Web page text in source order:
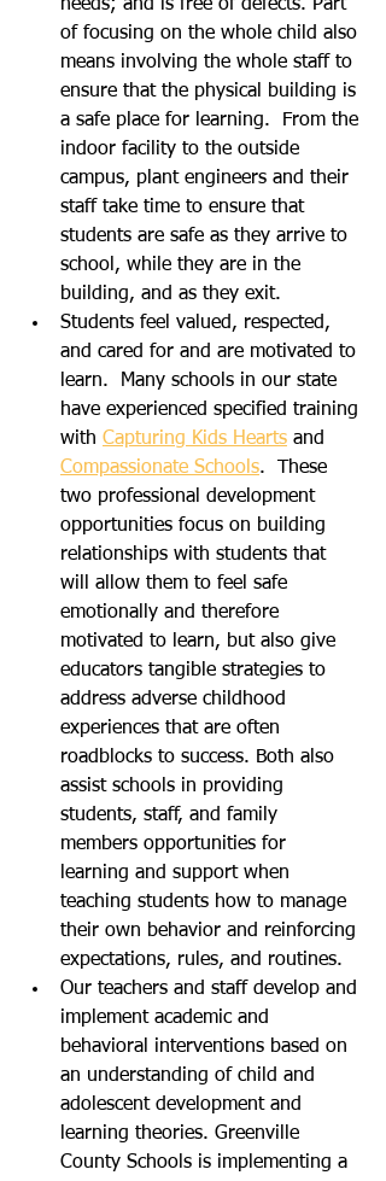
needs; and is free of defects. Part
of focusing on the whole child also
means involving the whole staff to
ensure that the physical building is
a safe place for learning.  From the
indoor facility to the outside
campus, plant engineers and their
staff take time to ensure that
students are safe as they arrive to
school, while they are in the
building, and as they exit.
Students feel valued, respected,
and cared for and are motivated to
learn.  Many schools in our state
have experienced specified training
with Capturing Kids Hearts and
Compassionate Schools.  These
two professional development
opportunities focus on building
relationships with students that
will allow them to feel safe
emotionally and therefore
motivated to learn, but also give
educators tangible strategies to
address adverse childhood
experiences that are often
roadblocks to success. Both also
assist schools in providing
students, staff, and family
members opportunities for
learning and support when
teaching students how to manage
their own behavior and reinforcing
expectations, rules, and routines.
Our teachers and staff develop and
implement academic and
behavioral interventions based on
an understanding of child and
adolescent development and
learning theories. Greenville
County Schools is implementing a